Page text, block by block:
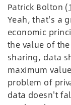
Patrick Bolton (
Yeah, that's a
economic
the value of
sharing, data
maximum
problem of
data doesn't